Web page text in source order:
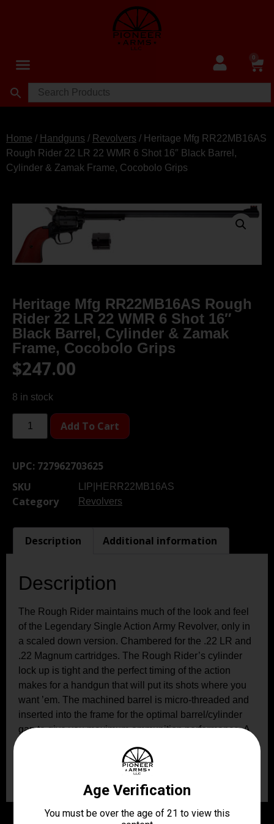
0
Home / Handguns / Revolvers / Heritage Mfg RR22MB16AS
Rough Rider 22 LR 22 WMR 6 Shot 16″ Black Barrel,
Cylinder & Zamak Frame, Cocobolo Grips
Heritage Mfg RR22MB16AS Rough
Rider 22 LR 22 WMR 6 Shot 16″
Black Barrel, Cylinder & Zamak
Frame, Cocobolo Grips
$247.00
8 in stock
Add To Cart
UPC: 727962703625
SKU
LIP|HERR22MB16AS
Category Revolvers
Description Additional information
Description
The Rough Rider maintains much of the look and feel
of the Legendary Single Action Army Revolver, only in
a scaled down version. Chambered for the .22 LR and
.22 Magnum cartridges. The Rough Rider’s cylinder
lock up is tight and the perfect timing of the action
makes for a handgun that will put its shots where you
want ’em. The machined barrel is micro-threaded and
inserted into the frame for the optimal barrel/cylinder
gap to give you maximum ammunition performance. A
protection and has a red dot indicator that lets you
know when the gun is ready for action.